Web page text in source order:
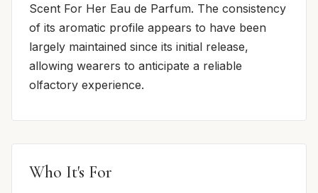
Scent For Her Eau de Parfum. The consistency
of its aromatic profile appears to have been
largely maintained since its initial release,
allowing wearers to anticipate a reliable
olfactory experience.
Who It's For